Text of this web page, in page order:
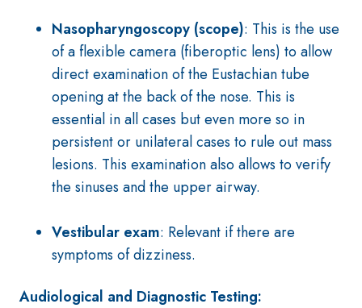
Nasopharyngoscopy (scope): This is the use
of a flexible camera (fiberoptic lens) to allow
direct examination of the Eustachian tube
opening at the back of the nose. This is
essential in all cases but even more so in
persistent or unilateral cases to rule out mass
lesions. This examination also allows to verify
the sinuses and the upper airway.
Vestibular exam: Relevant if there are
symptoms of dizziness.
Audiological and Diagnostic Testing: